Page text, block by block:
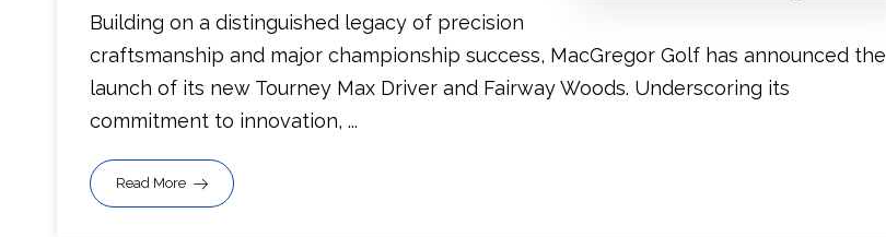
Building on a distinguished legacy of precision
craftsmanship and major championship success, MacGregor Golf has announced the
launch of its new Tourney Max Driver and Fairway Woods. Underscoring its
commitment to innovation, ...
Read More